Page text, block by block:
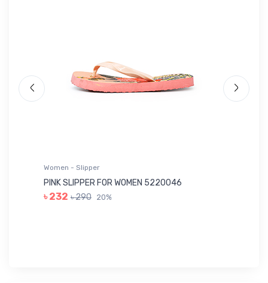
Women - Slipper
PINK SLIPPER FOR WOMEN 5220046
৳ 232 ৳ 290 20%